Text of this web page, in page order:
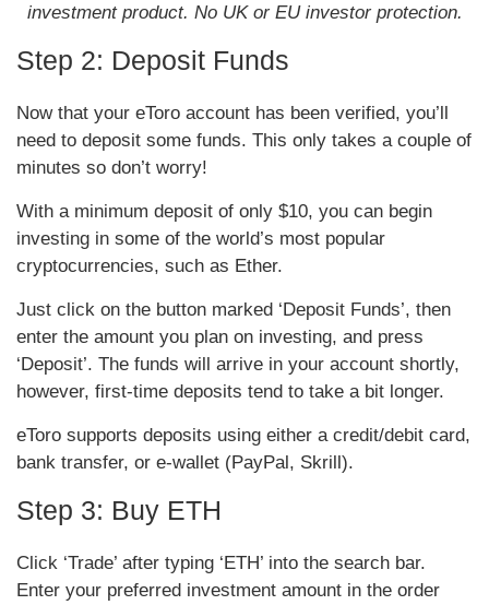
investment product. No UK or EU investor protection.
Step 2: Deposit Funds
Now that your eToro account has been verified, you’ll
need to deposit some funds. This only takes a couple of
minutes so don’t worry!
With a minimum deposit of only $10, you can begin
investing in some of the world’s most popular
cryptocurrencies, such as Ether.
Just click on the button marked ‘Deposit Funds’, then
enter the amount you plan on investing, and press
‘Deposit’. The funds will arrive in your account shortly,
however, first-time deposits tend to take a bit longer.
eToro supports deposits using either a credit/debit card,
bank transfer, or e-wallet (PayPal, Skrill).
Step 3: Buy ETH
Click ‘Trade’ after typing ‘ETH’ into the search bar.
Enter your preferred investment amount in the order